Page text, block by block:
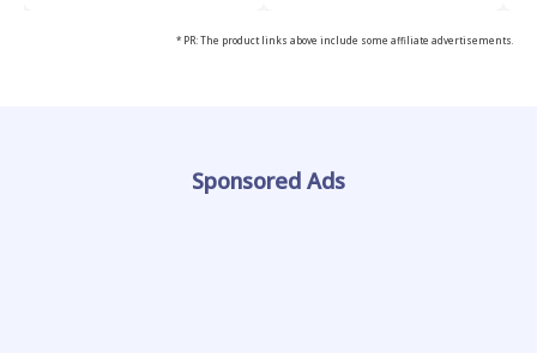
* PR: The product links above include some affiliate advertisements.
Sponsored Ads